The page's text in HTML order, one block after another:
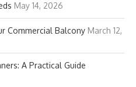
May 14, 2026
Commercial Balcony March 12,
A Practical Guide